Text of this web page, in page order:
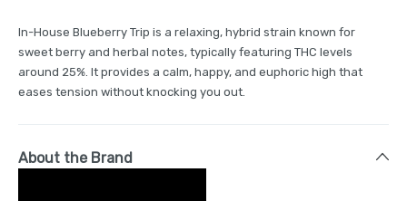
In-House Blueberry Trip is a relaxing, hybrid strain known for
sweet berry and herbal notes, typically featuring THC levels
around 25%. It provides a calm, happy, and euphoric high that
eases tension without knocking you out.
About the Brand